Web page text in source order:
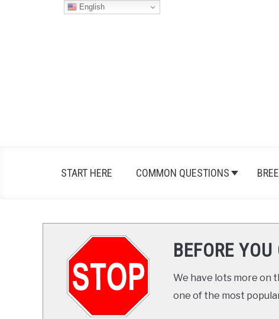
START HERE COMMON QUESTIONS
BEFORE
We have lots more on
one of the most
English